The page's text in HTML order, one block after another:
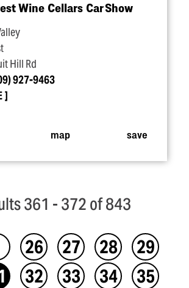
Wine Cellars Car Show
Hill Rd
927-9463
map save
361 - 372 of 843
26 27 28
29
32 33 34
35